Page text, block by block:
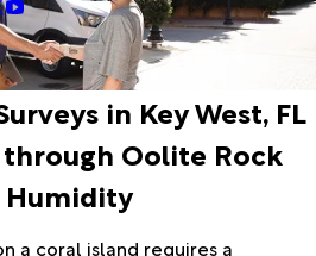
in Key West, FL
Oolite Rock
Humidity
a coral island requires a